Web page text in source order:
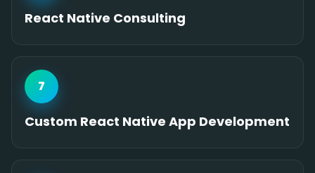
React Native Consulting
7
Custom React Native App Development